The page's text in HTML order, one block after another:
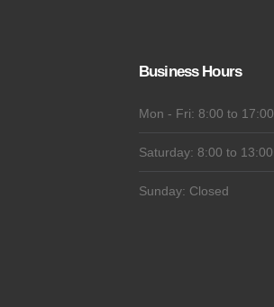
Business Hours
Mon - Fri: 8:00 to 17:00
Saturday: 8:00 to 13:00
Sunday: Closed